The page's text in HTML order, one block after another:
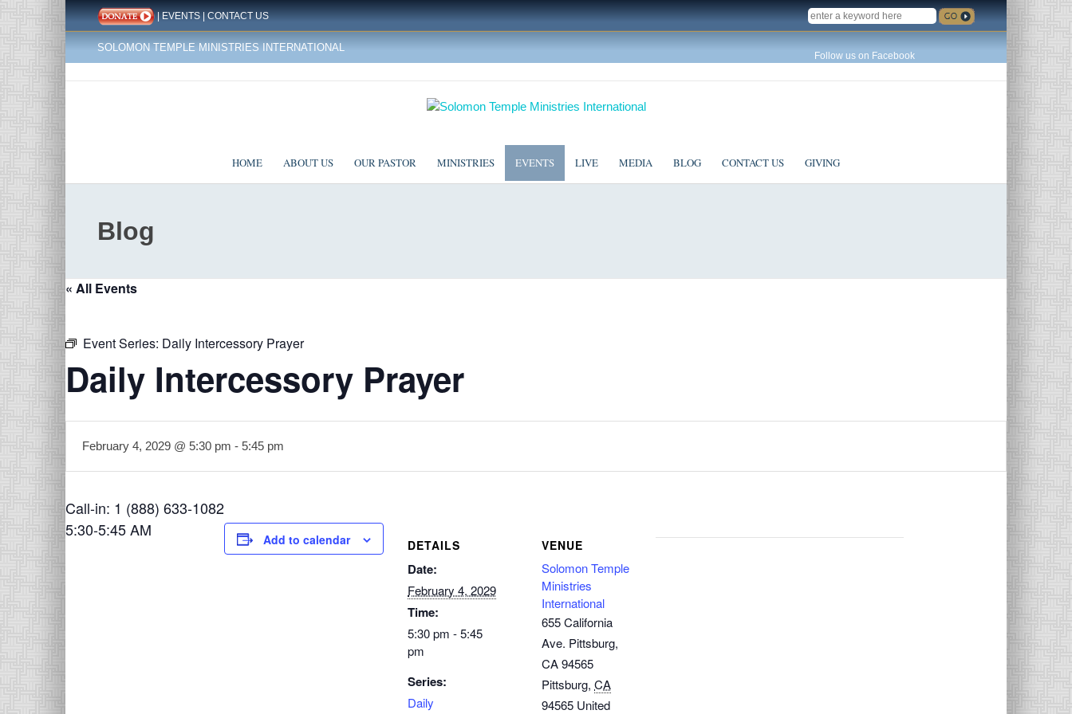
|EVENTS|CONTACT US
SOLOMON TEMPLE MINISTRIES INTERNATIONAL
SEARCH
Follow us on Facebook
HOME ABOUT US OUR PASTOR MINISTRIES EVENTS LIVE MEDIA BLOG CONTACT US GIVING
Blog
« All Events
Event Series: Daily Intercessory Prayer
Daily Intercessory Prayer
February 4, 2029 @ 5:30 pm - 5:45 pm
Call-in: 1 (888) 633-1082
5:30-5:45 AM
Add to calendar DETAILS
Date:
February 4, 2029
Time:
5:30 pm - 5:45
pm
Series:
Daily
VENUE
Solomon Temple
Ministries
International
655 California
Ave. Pittsburg,
CA 94565
Pittsburg, CA
94565 United